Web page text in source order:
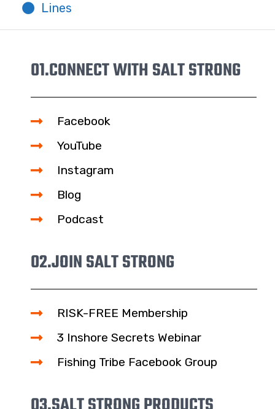
Lines
01.CONNECT WITH SALT STRONG
Facebook
YouTube
Instagram
Blog
Podcast
02.JOIN SALT STRONG
RISK-FREE Membership
3 Inshore Secrets Webinar
Fishing Tribe Facebook Group